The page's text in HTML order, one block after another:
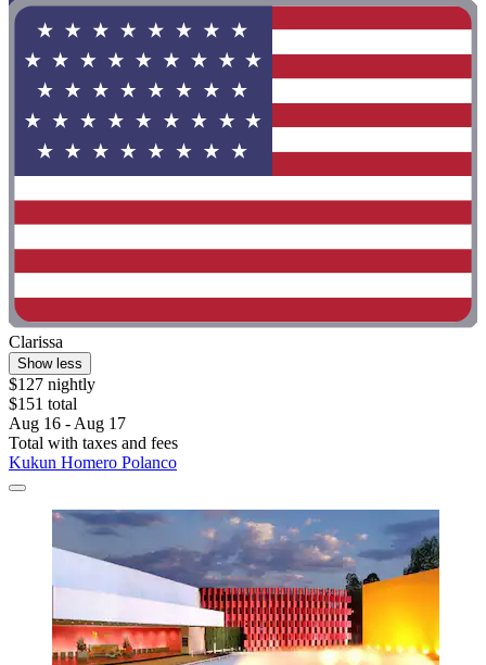
Clarissa
Show less
$127 nightly
$151 total
Aug 16 - Aug 17
Total with taxes and fees
Kukun Homero Polanco